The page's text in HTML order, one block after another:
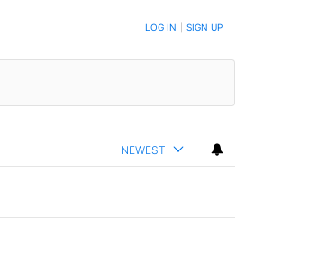
LOG IN SIGN UP
NEWEST